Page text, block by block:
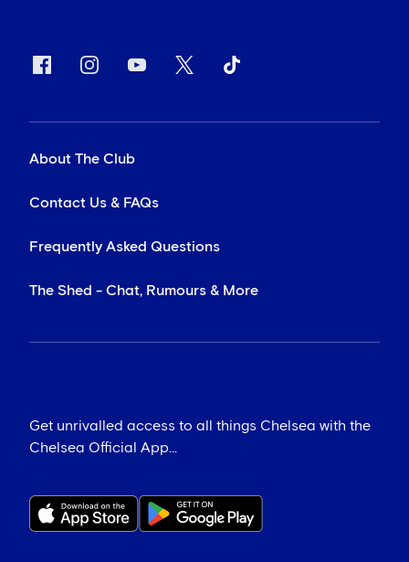
About The Club
Contact Us & FAQs
Frequently Asked Questions
The Shed - Chat, Rumours & More
Get unrivalled access to all things Chelsea with the
Chelsea Official App...